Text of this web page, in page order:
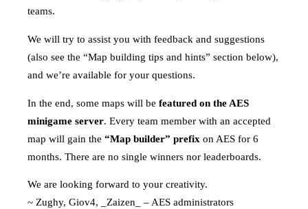
teams.
We will try to assist you with feedback and suggestions
(also see the “Map building tips and hints” section below),
and we’re available for your questions.
In the end, some maps will be featured on the AES
minigame server. Every team member with an accepted
map will gain the “Map builder” prefix on AES for 6
months. There are no single winners nor leaderboards.
We are looking forward to your creativity.
~ Zughy, Giov4, _Zaizen_ – AES administrators